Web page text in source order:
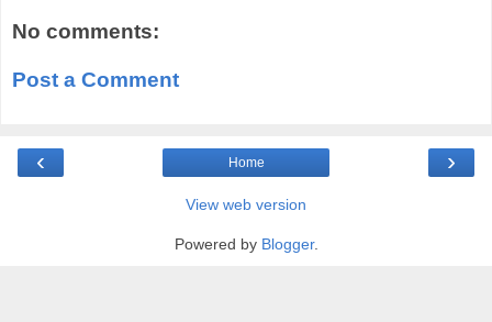
No comments:
Post a Comment
‹ ›
Home
View web version
Powered by Blogger.